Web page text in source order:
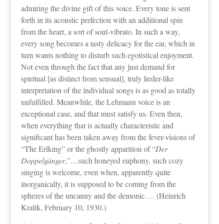
admiring the divine gift of this voice. Every tone is sent
forth in its acoustic perfection with an additional spin
from the heart, a sort of soul-vibrato. In such a way,
every song becomes a tasty delicacy for the ear, which in
turn wants nothing to disturb such egotistical enjoyment.
Not even through the fact that any just demand for
spiritual [as distinct from sensual], truly lieder-like
interpretation of the individual songs is as good as totally
unfulfilled. Meanwhile, the Lehmann voice is an
exceptional case, and that must satisfy us. Even then,
when everything that is actually characteristic and
significant has been taken away from the fever-visions of
“The Erlking” or the ghostly apparition of “Der
Doppelgänger,”…such honeyed euphony, such cozy
singing is welcome, even when, apparently quite
inorganically, it is supposed to be coming from the
spheres of the uncanny and the demonic…. (Heinrich
Kralik, February 10, 1930.)